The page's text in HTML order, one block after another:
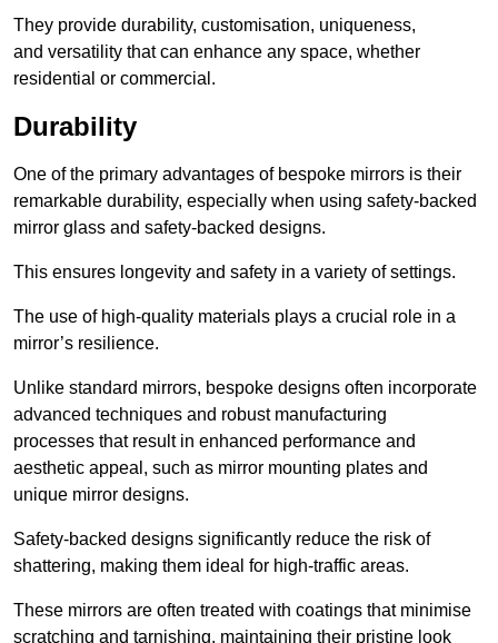
They provide durability, customisation, uniqueness,
and versatility that can enhance any space, whether
residential or commercial.
Durability
One of the primary advantages of bespoke mirrors is their
remarkable durability, especially when using safety-backed
mirror glass and safety-backed designs.
This ensures longevity and safety in a variety of settings.
The use of high-quality materials plays a crucial role in a
mirror’s resilience.
Unlike standard mirrors, bespoke designs often incorporate
advanced techniques and robust manufacturing
processes that result in enhanced performance and
aesthetic appeal, such as mirror mounting plates and
unique mirror designs.
Safety-backed designs significantly reduce the risk of
shattering, making them ideal for high-traffic areas.
These mirrors are often treated with coatings that minimise
scratching and tarnishing, maintaining their pristine look